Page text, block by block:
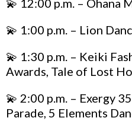
💫 12:00 p.m. – Ohana
💫 1:00 p.m. – Lion
💫 1:30 p.m. – Keiki
Awards, Tale of Lost
💫 2:00 p.m. – Exergy
Parade, 5 Elements